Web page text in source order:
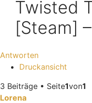
Twisted
[Steam]
Antworten
Druckansicht
3 Beiträge • Seite1von1
Lorena